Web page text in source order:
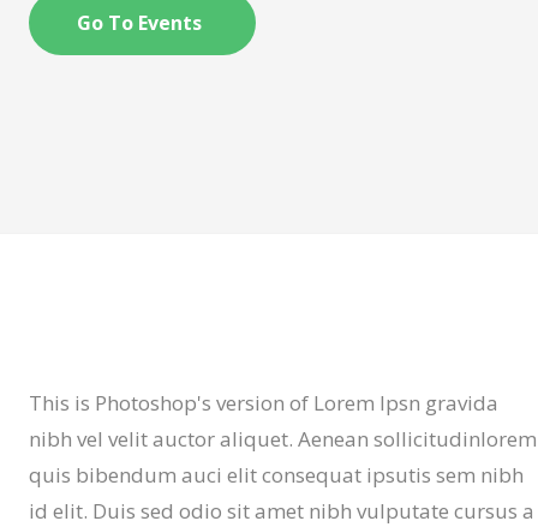
Go To Events
This is Photoshop's version of Lorem Ipsn gravida
nibh vel velit auctor aliquet. Aenean sollicitudinlorem
quis bibendum auci elit consequat ipsutis sem nibh
id elit. Duis sed odio sit amet nibh vulputate cursus a